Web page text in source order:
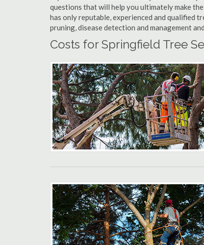
questions that will help you ultimately make
has only reputable, experienced and qualified
pruning, disease detection and management
Costs for Springfield Tree